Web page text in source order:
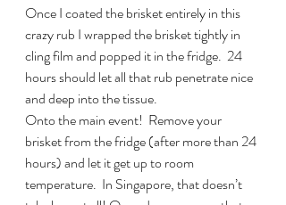
Once I coated the brisket entirely in this
crazy rub I wrapped the brisket tightly in
cling film and popped it in the fridge.  24
hours should let all that rub penetrate nice
and deep into the tissue.
Onto the main event!  Remove your
brisket from the fridge (after more than 24
hours) and let it get up to room
temperature.  In Singapore, that doesn’t